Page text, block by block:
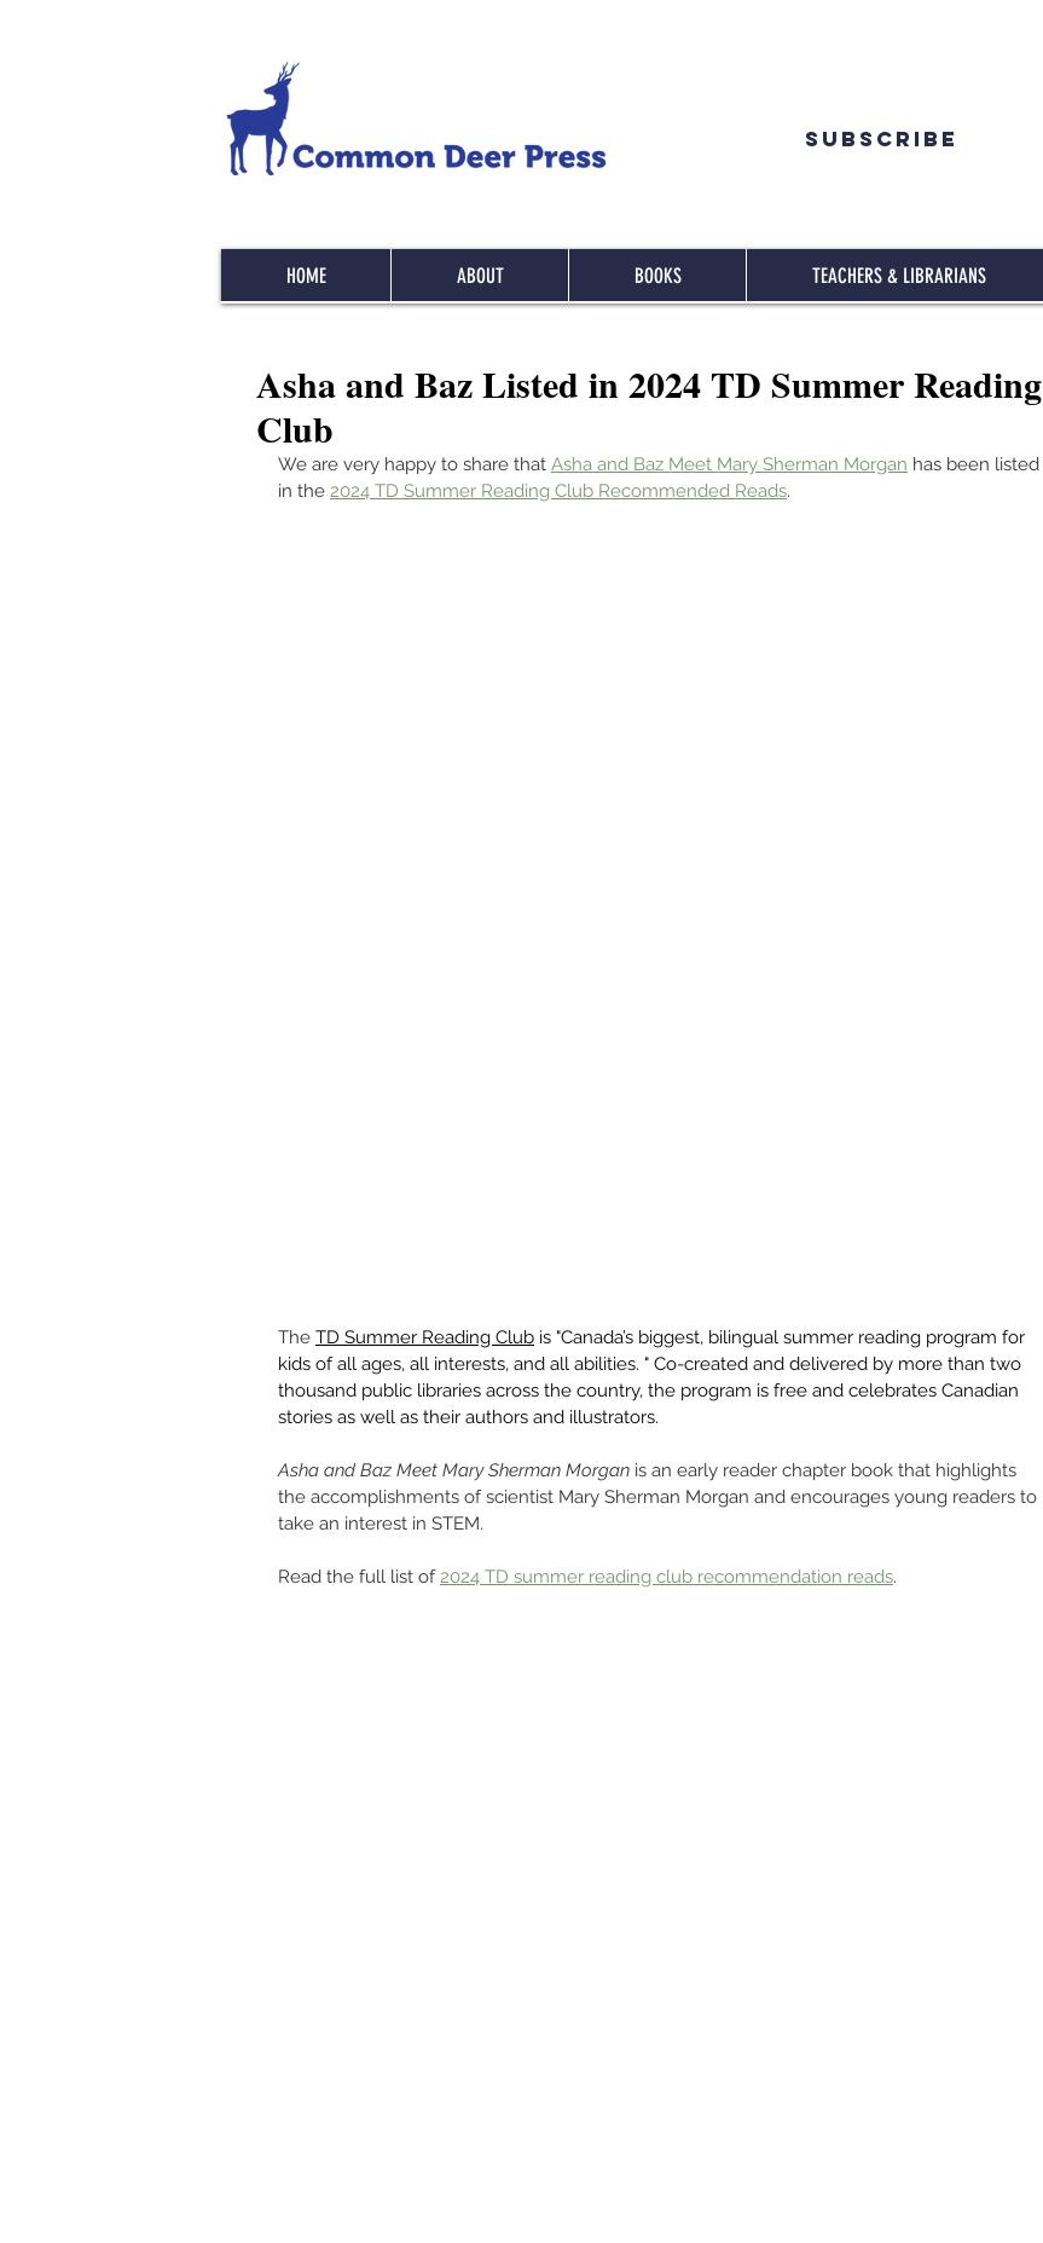
Subscribe
HOME ABOUT BOOKS TEACHERS & LIBRARIANS
Asha and Baz Listed in 2024 TD Summer Reading
Club
We are very happy to share that Asha and Baz Meet Mary Sherman Morgan has been listed
in the 2024 TD Summer Reading Club Recommended Reads.
The TD Summer Reading Club is "Canada’s biggest, bilingual summer reading program for
kids of all ages, all interests, and all abilities. " Co-created and delivered by more than two
thousand public libraries across the country, the program is free and celebrates Canadian
stories as well as their authors and illustrators.
Asha and Baz Meet Mary Sherman Morgan is an early reader chapter book that highlights
the accomplishments of scientist Mary Sherman Morgan and encourages young readers to
take an interest in STEM.
Read the full list of 2024 TD summer reading club recommendation reads.